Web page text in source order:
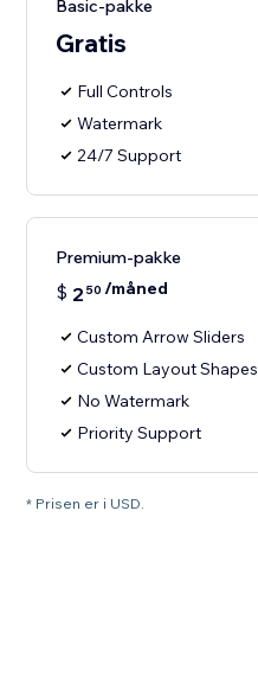
Basic-pakke
Gratis
Full Controls
Watermark
24/7 Support
Premium-pakke
$ 2 50 /måned
Custom Arrow Sliders
Custom Layout Shapes
No Watermark
Priority Support
* Prisen er i USD.